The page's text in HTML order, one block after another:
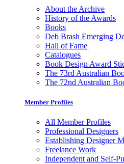
About the Archive
History of the Awards
Books
Deb Brash Emerging
Hall of Fame
Catalogues
Book Design Award
The 73rd Australian
The 72nd Australian
Member Profiles
All Member Profiles
Professional Designers
Establishing Designer
Freelance Work
Independent and Self-